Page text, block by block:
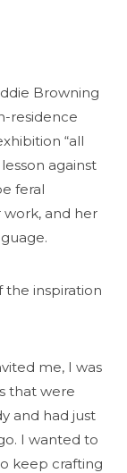
Browning
residence
“all
against
feral
work, and her
the inspiration
me, I was
that were
and had just
I wanted to
keep crafting